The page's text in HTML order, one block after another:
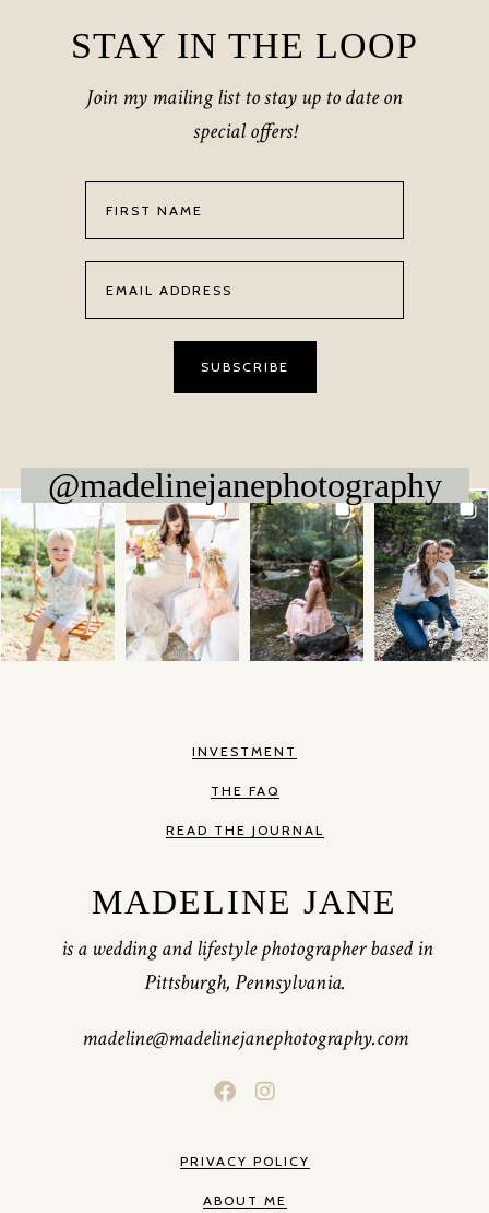
STAY IN THE LOOP
Join my mailing list to stay up to date on
special offers!
@madelinejanephotography
INVESTMENT
THE FAQ
READ THE JOURNAL
MADELINE JANE
is a wedding and lifestyle photographer based in
Pittsburgh, Pennsylvania.
madeline@madelinejanephotography.com
PRIVACY POLICY
ABOUT ME